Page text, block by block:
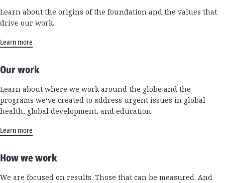
Learn about the origins of the foundation and the values that
drive our work.
Learn more
Our work
Learn about where we work around the globe and the
programs we’ve created to address urgent issues in global
health, global development, and education.
Learn more
How we work
We are focused on results. Those that can be measured. And